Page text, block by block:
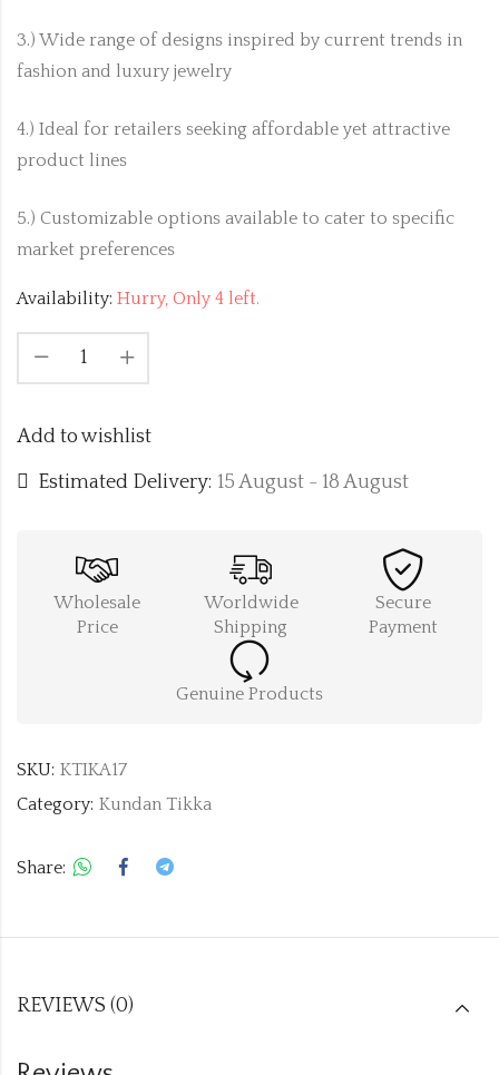
3.) Wide range of designs inspired by current trends in
fashion and luxury jewelry
4.) Ideal for retailers seeking affordable yet attractive
product lines
5.) Customizable options available to cater to specific
market preferences
Availability: Hurry, Only 4 left.
Add to wishlist
Estimated Delivery: 15 August - 18 August
Wholesale
Price
Worldwide
Shipping
Secure
Payment
Genuine Products
SKU: KTIKA17
Category: Kundan Tikka
Share:
REVIEWS (0)